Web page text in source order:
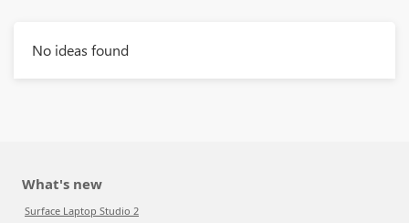
No ideas found
What's new
Surface Laptop Studio 2